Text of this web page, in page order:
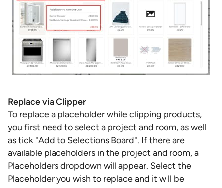
Replace via Clipper
To replace a placeholder while clipping products,
you first need to select a project and room, as well
as tick "Add to Selections Board". If there are
available placeholders in the project and room, a
Placeholders dropdown will appear. Select the
Placeholder you wish to replace and it will be